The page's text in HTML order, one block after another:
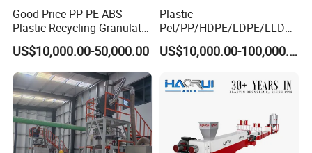
Good Price PP PE ABS
Plastic Recycling Granulator
Pelletizer Machine
US$10,000.00-50,000.00
Plastic
Pet/PP/HDPE/LDPE/LLDPE
/ABS/PS/PVC/PC/BOPP
Bottle/Film/Bag/Drum/Pall
Barrel Washing Line
Crushing Plant Recycling
US$10,000.00-100,000.00